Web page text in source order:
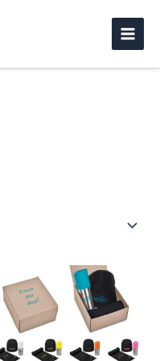
This
product
has
variants.